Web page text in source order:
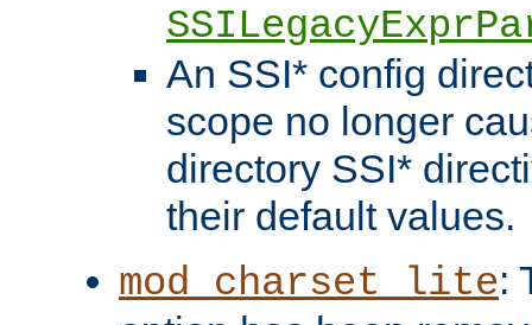
An SSI* config
scope no longer
directory SSI*
their default values.
mod_charset_lite: